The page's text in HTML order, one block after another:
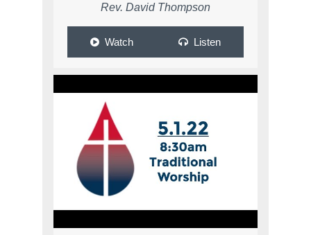
Rev. David Thompson
Watch Listen